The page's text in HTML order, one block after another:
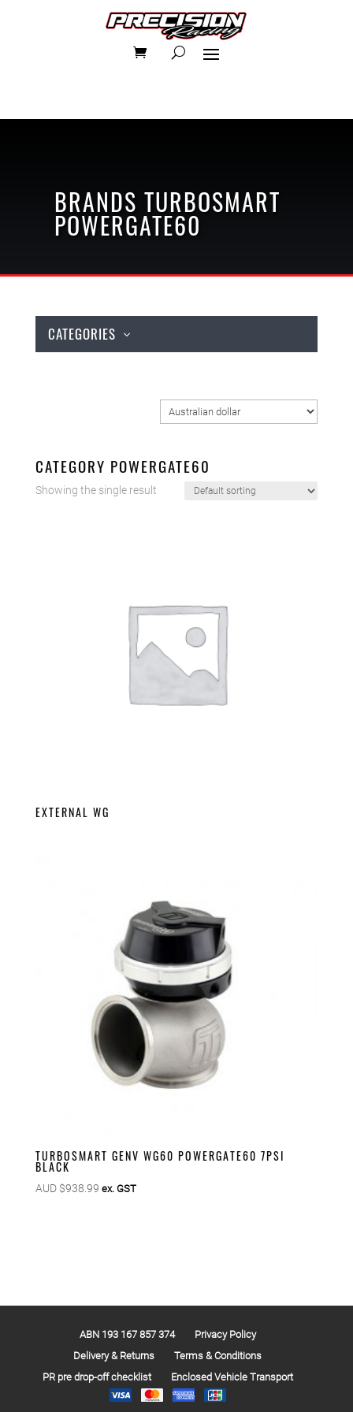
BRANDS TURBOSMART
POWERGATE60
CATEGORIES
CATEGORY POWERGATE60
Showing the single result
EXTERNAL WG
TURBOSMART GENV WG60 POWERGATE60 7PSI
BLACK
AUD $938.99 ex. GST
ABN 193 167 857 374
Privacy Policy
Delivery & Returns
Terms & Conditions
PR pre drop-off checklist
Enclosed Vehicle Transport